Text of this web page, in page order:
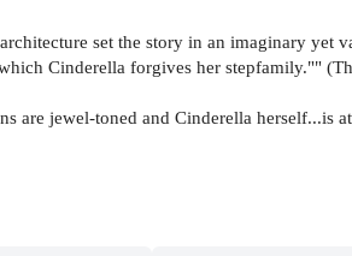
set the story in an imaginary yet
Cinderella forgives her stepfamily.""
are jewel-toned and Cinderella herself...is